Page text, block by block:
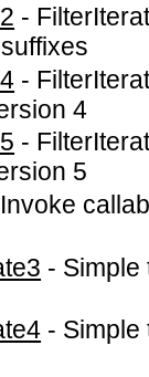
-
-
4
-
5
Invoke
- Simple
- Simple